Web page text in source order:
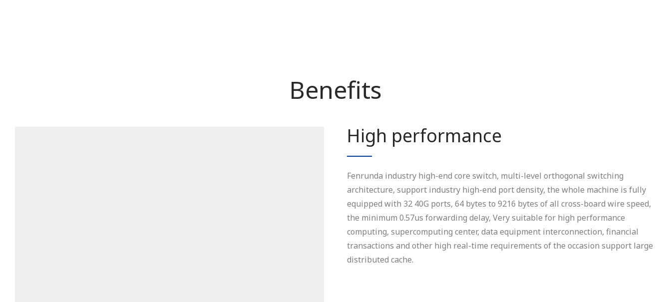
Benefits
High performance
Fenrunda industry high-end core switch, multi-level orthogonal switching
architecture, support industry high-end port density, the whole machine is fully
equipped with 32 40G ports, 64 bytes to 9216 bytes of all cross-board wire speed,
the minimum 0.57us forwarding delay, Very suitable for high performance
computing, supercomputing center, data equipment interconnection, financial
transactions and other high real-time requirements of the occasion support large
distributed cache.